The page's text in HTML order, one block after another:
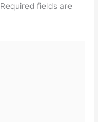
Required fields are